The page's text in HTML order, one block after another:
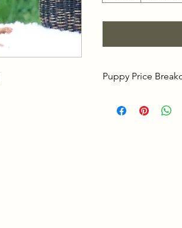
Puppy Price
easy and stress-